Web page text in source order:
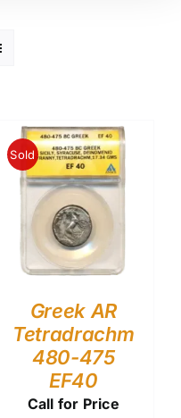
Sold
Greek AR
Tetradrachm
480-475
EF40
Call for Price